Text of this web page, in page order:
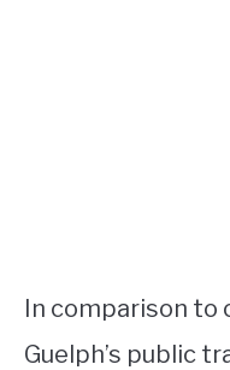
In comparison to
Guelph’s public